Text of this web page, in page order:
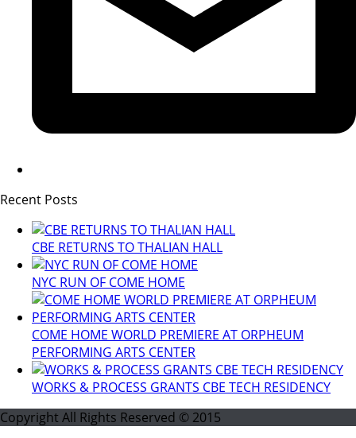
Recent Posts
CBE RETURNS TO THALIAN HALL
NYC RUN OF COME HOME
COME HOME WORLD PREMIERE AT ORPHEUM
PERFORMING ARTS CENTER
WORKS & PROCESS GRANTS CBE TECH RESIDENCY
Copyright All Rights Reserved © 2015